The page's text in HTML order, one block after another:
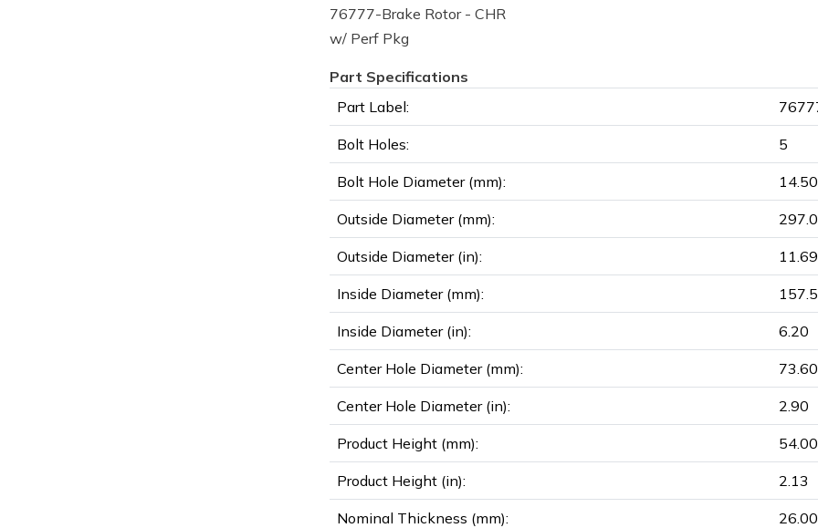
76777-Brake Rotor - CHR
w/ Perf Pkg
Part Specifications
Part Label:
Bolt Holes: 5
Bolt Hole Diameter (mm): 14.50
Outside Diameter (mm):
Outside Diameter (in): 11.69
Inside Diameter (mm):
Inside Diameter (in): 6.20
Center Hole Diameter (mm): 73.60
Center Hole Diameter (in): 2.90
Product Height (mm): 54.00
Product Height (in): 2.13
Nominal Thickness (mm): 26.00